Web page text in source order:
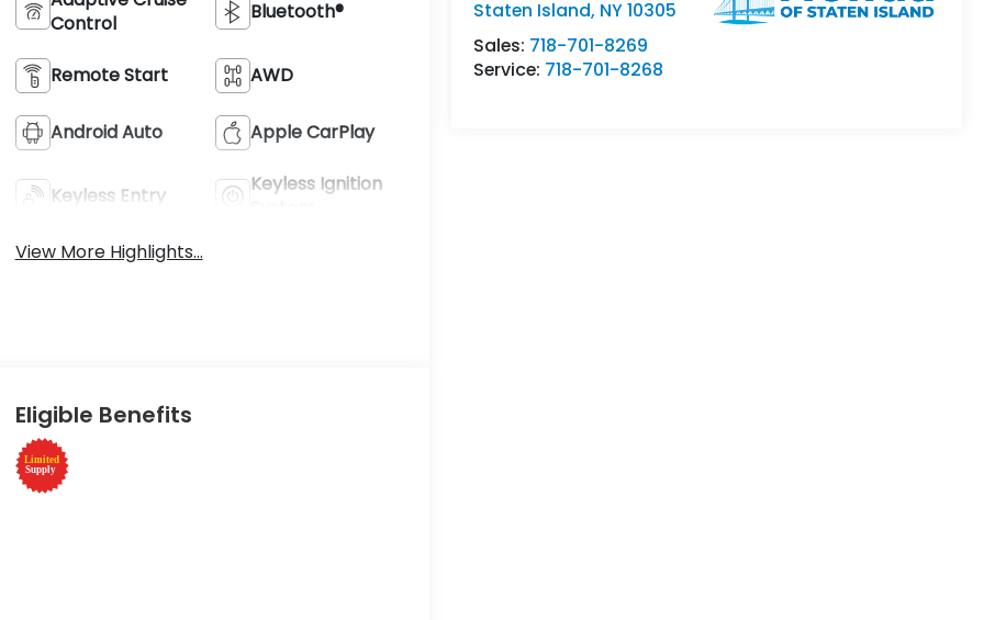
Staten Island, NY10305
Sales: 718-701-8269
Service: 718-701-8268
Control
Bluetooth®
Remote Start AWD
Android Auto Apple CarPlay
Keyless Entry
Keyless Ignition
View More Highlights...
Eligible Benefits